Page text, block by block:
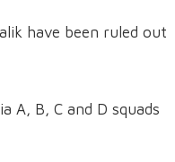
have been ruled out
A, B, C and D squads